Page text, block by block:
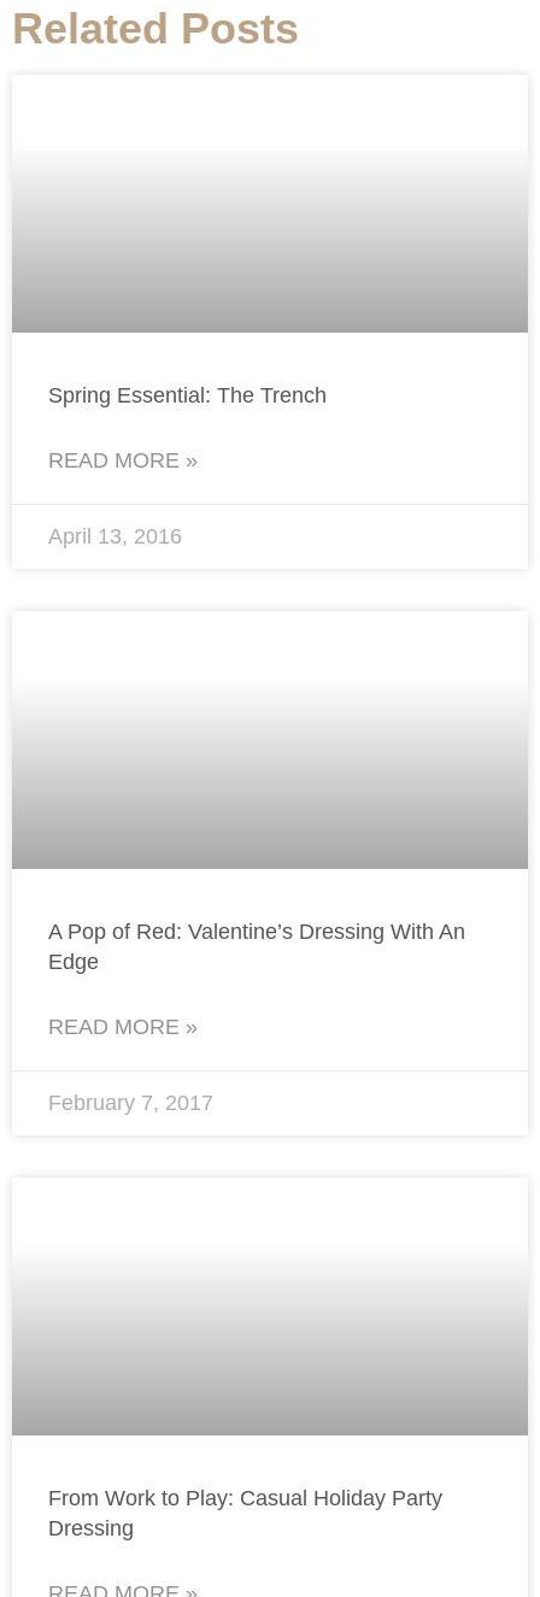
Related Posts
Spring Essential: The Trench
READ MORE »
April 13, 2016
A Pop of Red: Valentine’s Dressing With An
Edge
READ MORE »
February 7, 2017
From Work to Play: Casual Holiday Party
Dressing